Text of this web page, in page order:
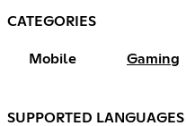
CATEGORIES
Mobile Gaming
SUPPORTED LANGUAGES